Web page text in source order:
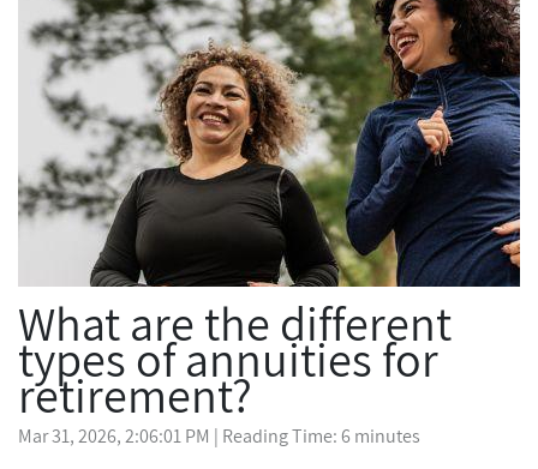
What are the different
types of annuities for
retirement?
Mar 31, 2026, 2:06:01 PM | Reading Time: 6 minutes